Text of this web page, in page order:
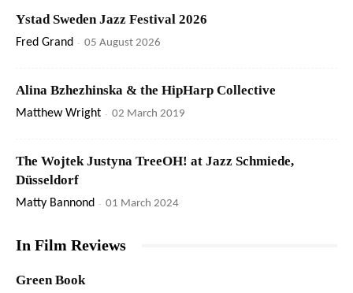
Ystad Sweden Jazz Festival 2026
Fred Grand - 05 August 2026
Alina Bzhezhinska & the HipHarp Collective
Matthew Wright - 02 March 2019
The Wojtek Justyna TreeOH! at Jazz Schmiede,
Düsseldorf
Matty Bannond - 01 March 2024
In Film Reviews
Green Book